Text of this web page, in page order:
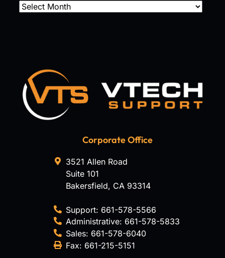
Archives
Corporate Office
3521 Allen Road
Suite 101
Bakersfield, CA 93314
Support: 661-578-5566
Administrative: 661-578-5833
Sales: 661-578-6040
Fax: 661-215-5151